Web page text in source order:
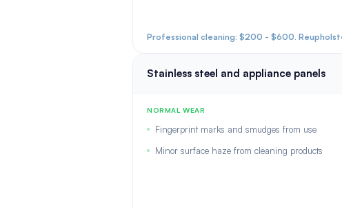
Professional cleaning: $200 - $600.
Stainless steel and appliance panels
NORMAL WEAR
Fingerprint marks and smudges from use
Minor surface haze from cleaning products